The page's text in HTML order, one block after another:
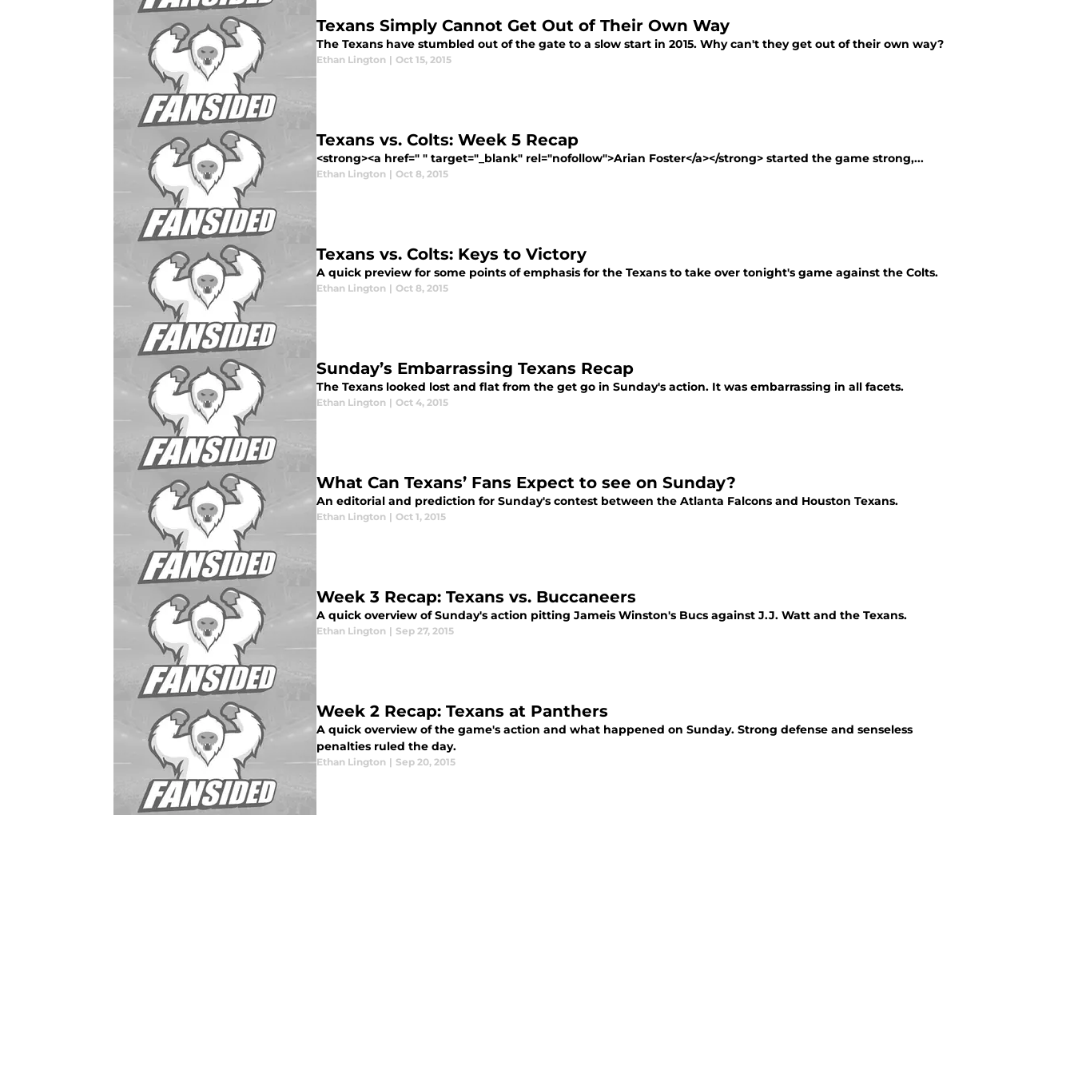
Texans Simply Cannot Get Out of Their Own Way
The Texans have stumbled out of the gate to a slow start in 2015. Why can't they get out of their own way?
Ethan Lington | Oct 15, 2015
Texans vs. Colts: Week 5 Recap
<strong><a href=" " target="_blank" rel="nofollow">Arian Foster</a></strong> started the game strong,...
Ethan Lington | Oct 8, 2015
Texans vs. Colts: Keys to Victory
A quick preview for some points of emphasis for the Texans to take over tonight's game against the Colts.
Ethan Lington | Oct 8, 2015
Sunday’s Embarrassing Texans Recap
The Texans looked lost and flat from the get go in Sunday's action. It was embarrassing in all facets.
Ethan Lington | Oct 4, 2015
What Can Texans’ Fans Expect to see on Sunday?
An editorial and prediction for Sunday's contest between the Atlanta Falcons and Houston Texans.
Ethan Lington | Oct 1, 2015
Week 3 Recap: Texans vs. Buccaneers
A quick overview of Sunday's action pitting Jameis Winston's Bucs against J.J. Watt and the Texans.
Ethan Lington | Sep 27, 2015
Week 2 Recap: Texans at Panthers
A quick overview of the game's action and what happened on Sunday. Strong defense and senseless
penalties ruled the day.
Ethan Lington | Sep 20, 2015